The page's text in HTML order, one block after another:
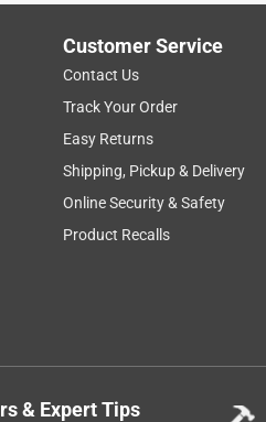
Customer Service
Contact Us
Track Your Order
Easy Returns
Shipping, Pickup & Delivery
Online Security & Safety
Product Recalls
& Expert Tips